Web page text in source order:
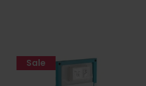
Sale